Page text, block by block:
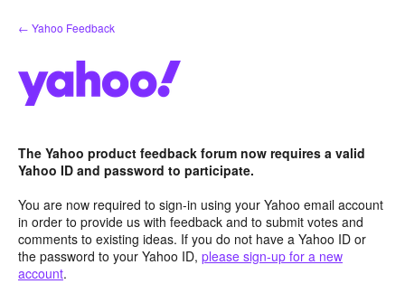
Skip
to
← Yahoo Feedback
The Yahoo product feedback forum now requires a valid
Yahoo ID and password to participate.
You are now required to sign-in using your Yahoo email account
in order to provide us with feedback and to submit votes and
comments to existing ideas. If you do not have a Yahoo ID or
the password to your Yahoo ID, please sign-up for a new
account.